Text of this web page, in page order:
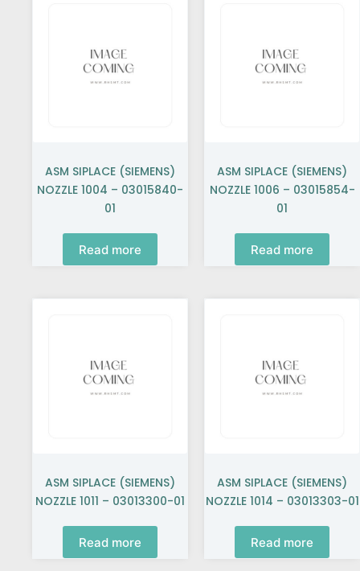
ASM SIPLACE (SIEMENS)
NOZZLE 1004 – 03015840-
01
Read more
ASM SIPLACE (SIEMENS)
NOZZLE 1006 – 03015854-
01
Read more
ASM SIPLACE (SIEMENS)
NOZZLE 1011 – 03013300-01
Read more
ASM SIPLACE (SIEMENS)
NOZZLE 1014 – 03013303-01
Read more